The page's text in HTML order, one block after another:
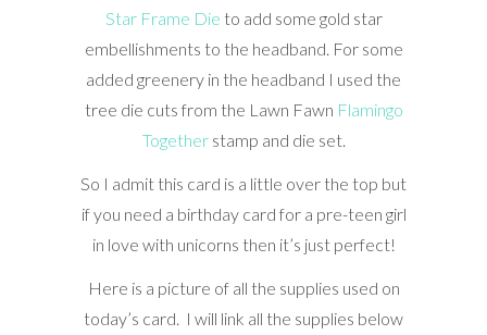
Star Frame Die to add some gold star
embellishments to the headband. For some
added greenery in the headband I used the
tree die cuts from the Lawn Fawn Flamingo
Togetherstamp and die set.
So I admit this card is a little over the top but
if you need a birthday card for a pre-teen girl
in love with unicorns then it’s just perfect!
Here is a picture of all the supplies used on
today’s card. I will link all the supplies below